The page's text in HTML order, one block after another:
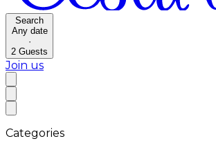
Search
Any date
·
2 Guests
Join us
Categories